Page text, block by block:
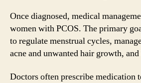
Once diagnosed, medical
women with PCOS. The primary
to regulate menstrual cycles,
acne and unwanted hair growth,
Doctors often prescribe medication